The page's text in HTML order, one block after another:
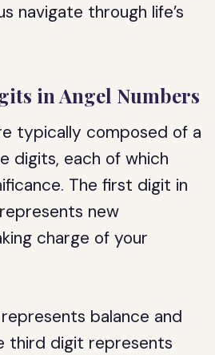
navigate through life’s
in Angel Numbers
typically composed of a
digits, each of which
The first digit in
new
charge of your
balance and
third digit represents